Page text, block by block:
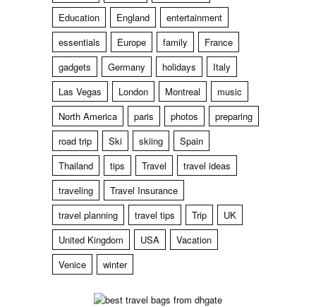
Education
England
entertainment
essentials
Europe family
France
gadgets
Germany holidays
Italy
Las Vegas
London Montreal
music
North America
paris photos
preparing
road trip
Ski skiing
Spain
Thailand
tips Travel
travel ideas
traveling
Travel Insurance
travel planning
travel tips Trip
UK
United Kingdom
USA
Vacation
Venice
winter